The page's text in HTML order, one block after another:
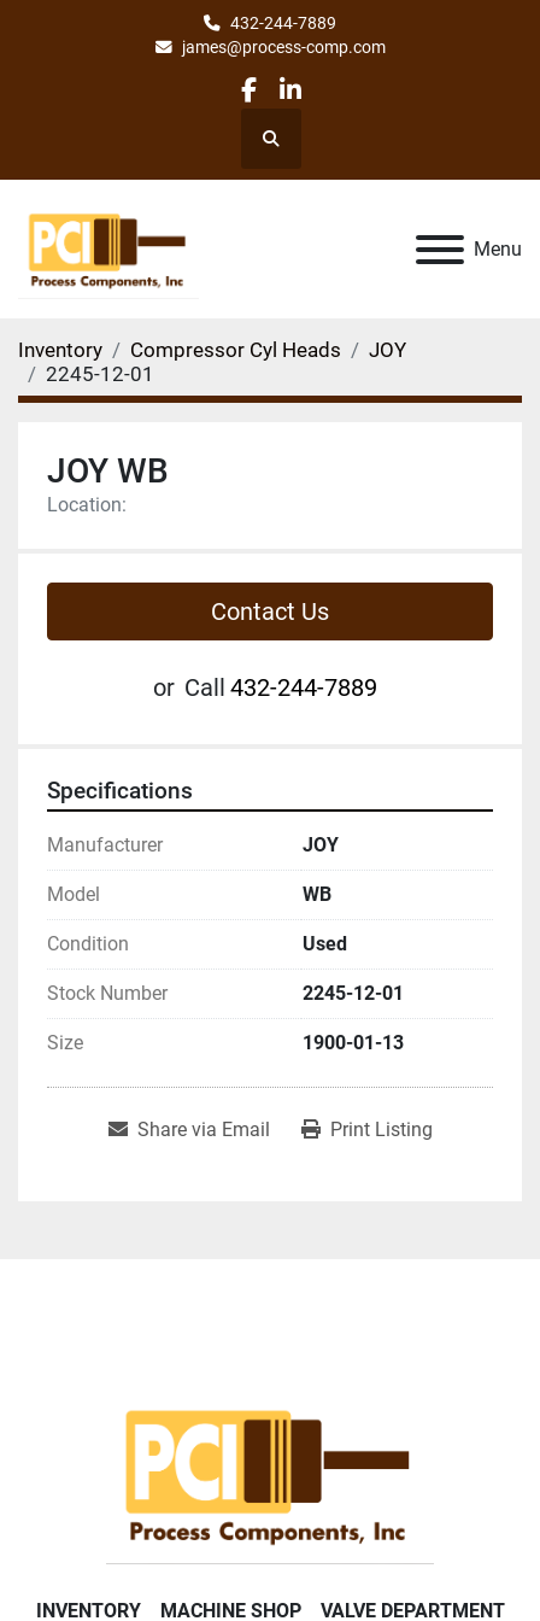
432-244-7889
james@process-comp.com
facebook
linkedin
Search
Menu
Inventory Compressor Cyl Heads
JOY
2245-12-01
JOY WB
Location:
Contact Us
or Call 432-244-7889
Specifications
Manufacturer JOY
Model WB
Condition Used
Stock Number 2245-12-01
Size 1900-01-13
Share via Email Print Listing
INVENTORY MACHINE SHOP VALVE DEPARTMENT